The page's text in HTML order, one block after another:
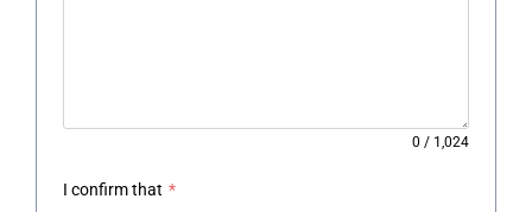
0 / 1,024
I confirm that *